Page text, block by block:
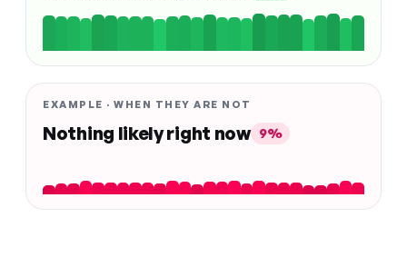
EXAMPLE · WHEN THEY ARE NOT
Nothing likely right now 9%